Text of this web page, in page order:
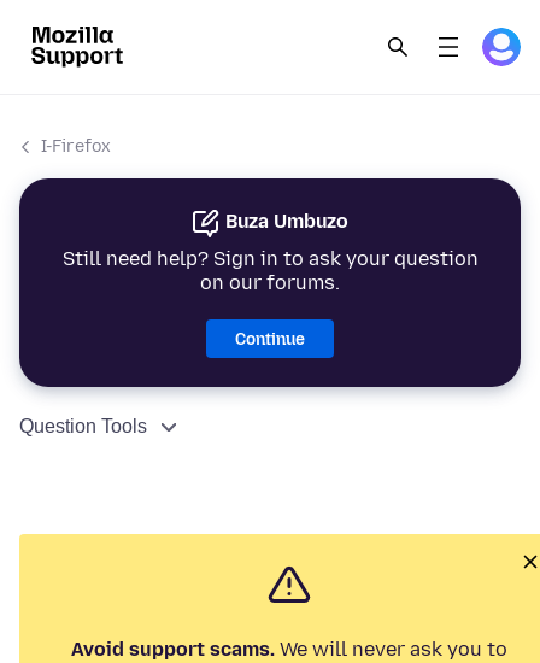
I-Firefox
Buza Umbuzo
Still need help? Sign in to ask your question
on our forums.
Continue
Question Tools
Avoid support scams. We will never ask you to